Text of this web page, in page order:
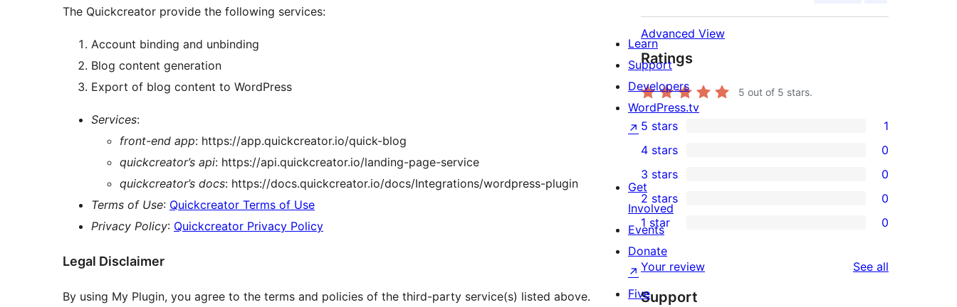
The Quickcreator provide the following services:
Account binding and unbinding
Blog content generation
Export of blog content to WordPress
Services:
front-end app: https://app.quickcreator.io/quick-blog
quickcreator’s api: https://api.quickcreator.io/landing-page-service
quickcreator’s docs: https://docs.quickcreator.io/docs/Integrations/wordpress-plugin
Terms of Use: Quickcreator Terms of Use
Privacy Policy: Quickcreator Privacy Policy
Legal Disclaimer
By using My Plugin, you agree to the terms and policies of the third-party service(s) listed above.
Advanced View
Ratings
5 out of 5 stars.
1
5-
star
review
5 stars 1
4-
star
reviews
4 stars 0
0
3-
star
reviews
3 stars 0
0
2-
star
reviews
2 stars 0
0
1-
star
reviews
1 star 0
Your review See all
Support
Learn
Support
Developers
WordPress.tv
↗
Get
Involved
Events
Donate
↗
Five